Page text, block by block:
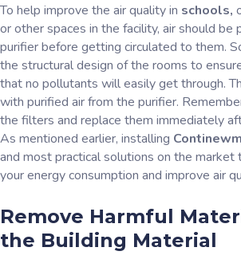
To help improve the air quality in schools,
or other spaces in the facility, air should be
purifier before getting circulated to them.
the structural design of the rooms to
that no pollutants will easily get through.
with purified air from the purifier.
the filters and replace them immediately
As mentioned earlier, installing Continewm
and most practical solutions on the market
your energy consumption and improve air
Remove Harmful
the Building Material